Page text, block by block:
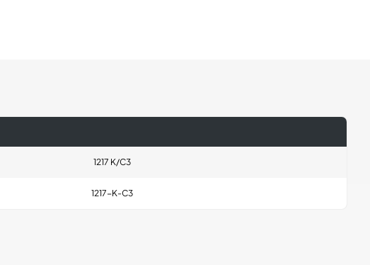
1217 K/C3
1217-K-C3